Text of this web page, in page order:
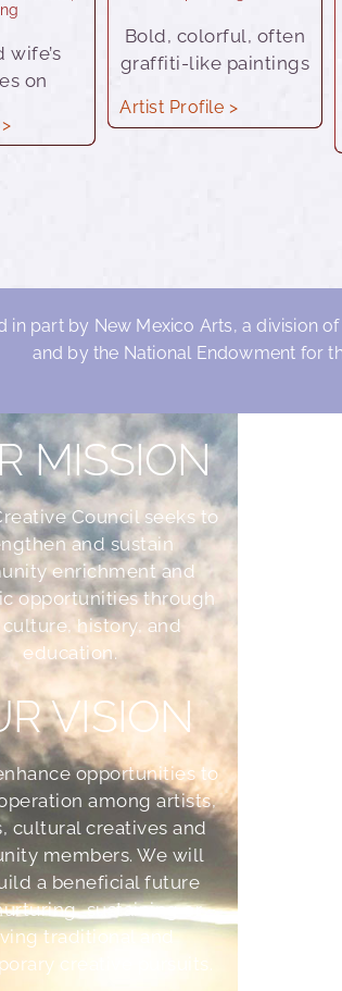
wife’s
on
Bold, colorful, often
graffiti-like paintings
Artist Profile >
in part by New Mexico Arts, a division
and by the National Endowment for
MISSION
Council seeks to
and sustain
enrichment and
opportunities through
culture, history, and
education.
VISION
opportunities to
among artists,
cultural creatives and
members. We will
a beneficial future
sustaining or
traditional and
creative pursuits.